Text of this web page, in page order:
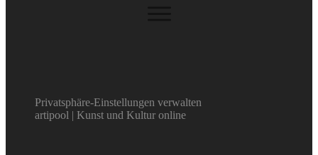
Privatsphäre-Einstellungen verwalten
artipool | Kunst und Kultur online